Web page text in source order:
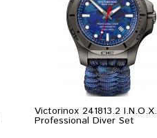
Victorinox 241813.2 I.N.O.X.
Professional Diver Set